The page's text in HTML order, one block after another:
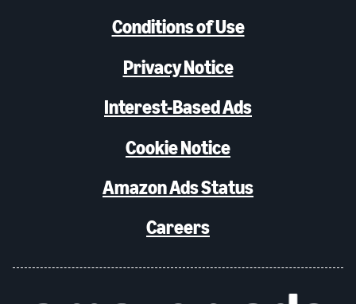
Conditions of Use
Privacy Notice
Interest-Based Ads
Cookie Notice
Amazon Ads Status
Careers